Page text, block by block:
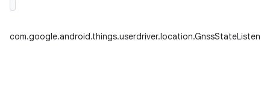
com.google.android.things.userdriver.location.GnssStateListener